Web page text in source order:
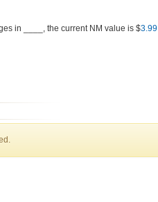
in ____ , the current NM value is $3.99